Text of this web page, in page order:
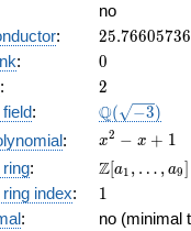
no
: 25.76605736
: 0
0
: 2
2
: \Q(\sqrt{-
Q( −3)
:
x^{2}
- x +
1
x2 − x + 1
:
\Z[a_1,
\ldots,
a_{9}]
Z[a1 , … , a9]
index: 11
:
no (minimal